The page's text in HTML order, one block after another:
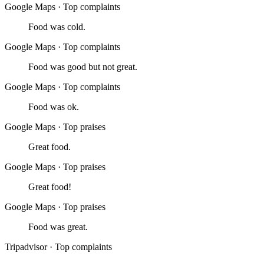
Google Maps · Top complaints
Food was cold.
Google Maps · Top complaints
Food was good but not great.
Google Maps · Top complaints
Food was ok.
Google Maps · Top praises
Great food.
Google Maps · Top praises
Great food!
Google Maps · Top praises
Food was great.
Tripadvisor · Top complaints